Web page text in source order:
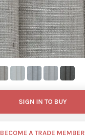
SIGN IN TO BUY
BECOME A TRADE MEMBER